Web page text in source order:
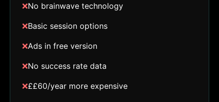
❌No brainwave technology
❌Basic session options
❌Ads in free version
❌No success rate data
❌££60/year more expensive